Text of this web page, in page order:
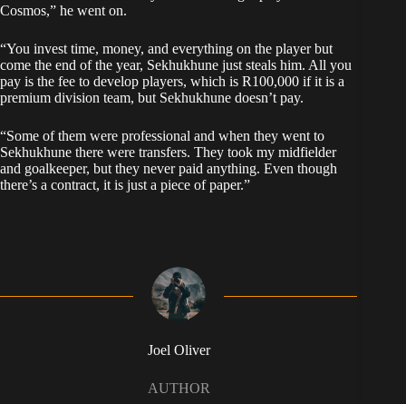
Cosmos,” he went on.
“You invest time, money, and everything on the player but
come the end of the year, Sekhukhune just steals him. All you
pay is the fee to develop players, which is R100,000 if it is a
premium division team, but Sekhukhune doesn’t pay.
“Some of them were professional and when they went to
Sekhukhune there were transfers. They took my midfielder
and goalkeeper, but they never paid anything. Even though
there’s a contract, it is just a piece of paper.”
Joel Oliver
AUTHOR